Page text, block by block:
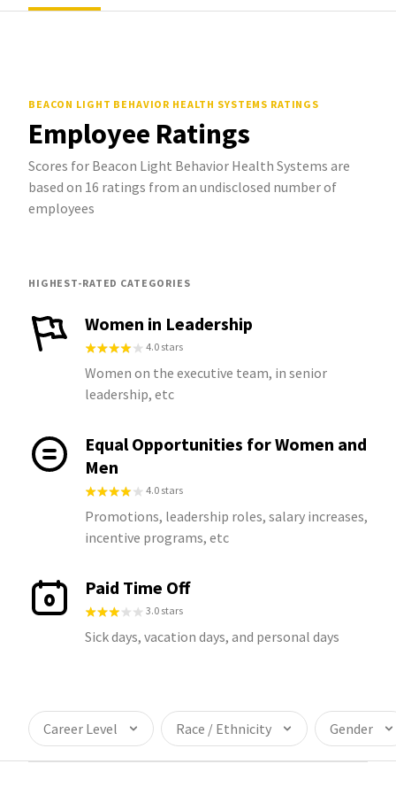
BEACON LIGHT BEHAVIOR HEALTH SYSTEMS RATINGS
Employee Ratings
Scores for Beacon Light Behavior Health Systems are
based on 16 ratings from an undisclosed number of
employees
HIGHEST-RATED CATEGORIES
Women in Leadership
4.0 stars
Women on the executive team, in senior
leadership, etc
Equal Opportunities for Women and
Men
4.0 stars
Promotions, leadership roles, salary increases,
incentive programs, etc
Paid Time Off
3.0 stars
Sick days, vacation days, and personal days
Career Level Race / Ethnicity Gender